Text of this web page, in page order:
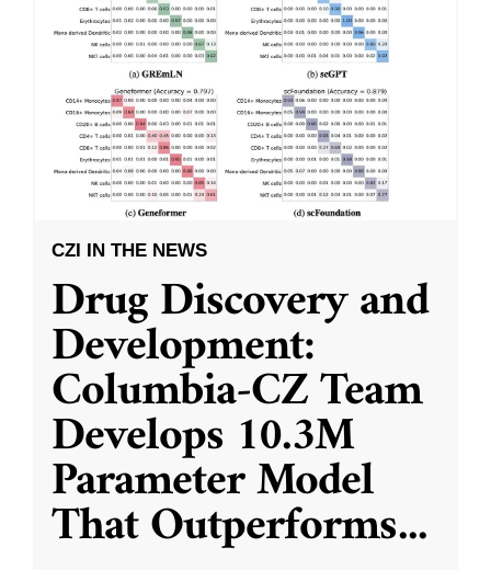
CZI IN THE NEWS
Drug Discovery and
Development:
Columbia-CZ Team
Develops 10.3M
Parameter Model
That Outperforms...